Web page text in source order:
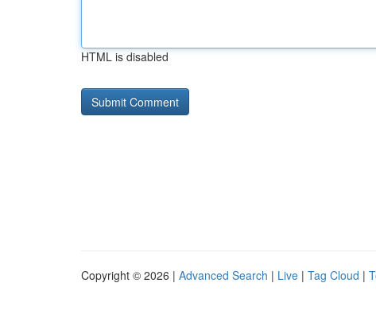
HTML is disabled
Copyright © 2026 | Advanced Search | Live | Tag Cloud |